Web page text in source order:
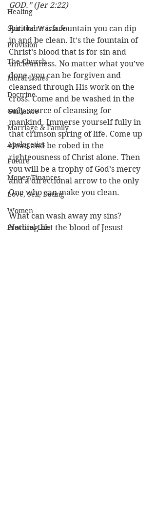
Healing
Spiritual Warfare
Provision
The Church
Moral Issues
Doctrine
Guidance
Marriage & Family
Apologetics
Future
Money/Finances
Love, Sex, Dating
Women
Practical Life
GOD.” (Jer 2:22)
But there is a fountain you can dip
in and be clean. It’s the fountain of
Christ’s blood that is for sin and
uncleanness. No matter what you’ve
done, you can be forgiven and
cleansed through His work on the
cross. Come and be washed in the
only source of cleansing for
mankind. Immerse yourself fully in
that crimson spring of life. Come up
clean and be robed in the
righteousness of Christ alone. Then
you will be a trophy of God’s mercy
and a directional arrow to the only
One who can make you clean.
What can wash away my sins?
Nothing but the blood of Jesus!